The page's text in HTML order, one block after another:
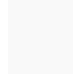
Career
Terms &